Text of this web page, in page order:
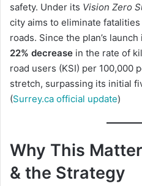
safety. Under its Vision Zero
city aims to eliminate
roads. Since the plan’s
22% decrease in the rate of
road users (KSI) per 100,000
stretch, surpassing its initial
(Surrey.ca official update)
Why This
& the Strategy